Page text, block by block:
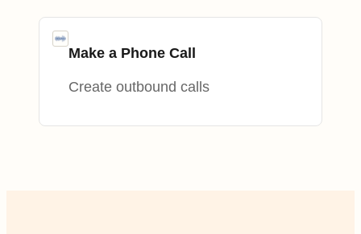
Make a Phone Call
Create outbound calls